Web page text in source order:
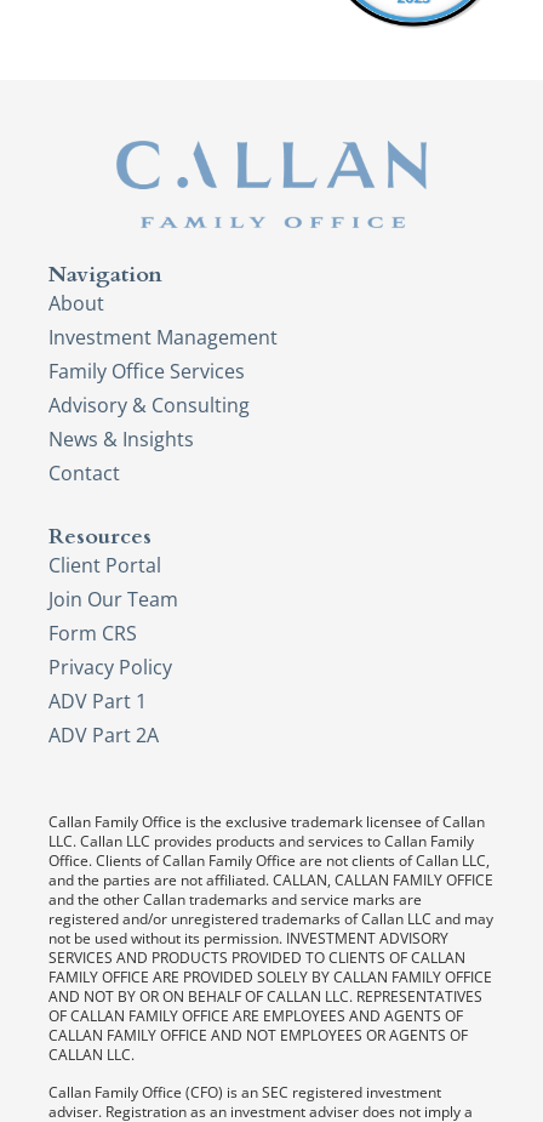
Navigation
About
Investment Management
Family Office Services
Advisory & Consulting
News & Insights
Contact
Resources
Client Portal
Join Our Team
Form CRS
Privacy Policy
ADV Part 1
ADV Part 2A
Callan Family Office is the exclusive trademark licensee of Callan
LLC. Callan LLC provides products and services to Callan Family
Office. Clients of Callan Family Office are not clients of Callan LLC,
and the parties are not affiliated. CALLAN, CALLAN FAMILY OFFICE
and the other Callan trademarks and service marks are
registered and/or unregistered trademarks of Callan LLC and may
not be used without its permission. INVESTMENT ADVISORY
SERVICES AND PRODUCTS PROVIDED TO CLIENTS OF CALLAN
FAMILY OFFICE ARE PROVIDED SOLELY BY CALLAN FAMILY OFFICE
AND NOT BY OR ON BEHALF OF CALLAN LLC. REPRESENTATIVES
OF CALLAN FAMILY OFFICE ARE EMPLOYEES AND AGENTS OF
CALLAN FAMILY OFFICE AND NOT EMPLOYEES OR AGENTS OF
CALLAN LLC.
Callan Family Office (CFO) is an SEC registered investment
adviser. Registration as an investment adviser does not imply a